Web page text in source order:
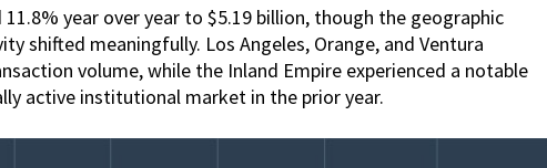
year over year to $5.19 billion, though the geographic
shifted meaningfully. Los Angeles, Orange, and Ventura
volume, while the Inland Empire experienced a notable
active institutional market in the prior year.